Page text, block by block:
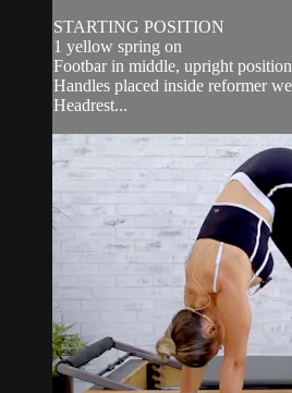
STARTING POSITION
1 yellow spring on
Footbar in middle, upright position
Handles placed inside reformer
Headrest...